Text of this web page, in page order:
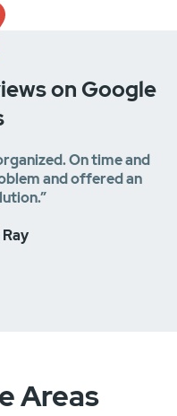
on Google
On time and
and offered an
Areas